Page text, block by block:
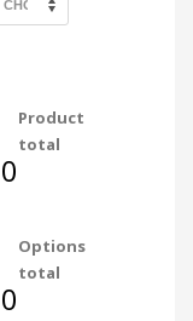
Product
total
Options
total